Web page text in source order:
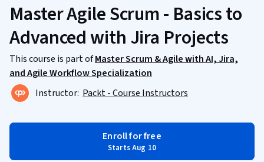
Master Agile Scrum - Basics to
Advanced with Jira Projects
This course is part ofMaster Scrum & Agile with AI, Jira,
and Agile Workflow Specialization
Instructor: Packt - Course Instructors
Enroll for free
Starts Aug 10